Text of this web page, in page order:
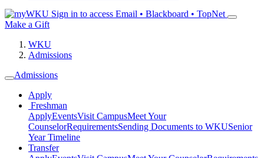
Sign in to access Email • Blackboard • TopNet
Make a Gift
WKU
Admissions
Admissions
Apply
Freshman
ApplyEventsVisit CampusMeet Your
CounselorRequirementsSending Documents to WKUSenior
Year Timeline
Transfer